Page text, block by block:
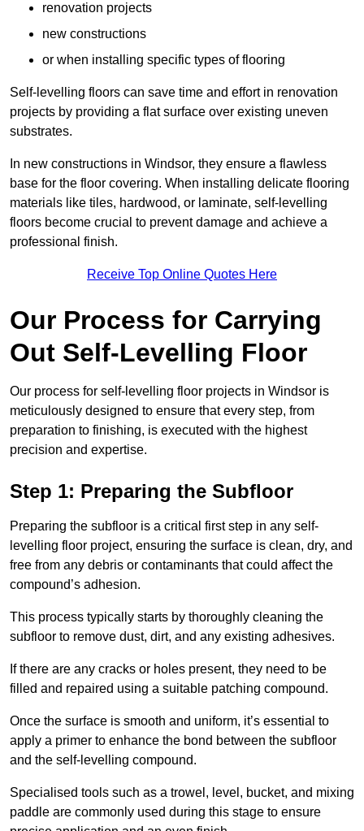
renovation projects
new constructions
or when installing specific types of flooring
Self-levelling floors can save time and effort in renovation
projects by providing a flat surface over existing uneven
substrates.
In new constructions in Windsor, they ensure a flawless
base for the floor covering. When installing delicate flooring
materials like tiles, hardwood, or laminate, self-levelling
floors become crucial to prevent damage and achieve a
professional finish.
Receive Top Online Quotes Here
Our Process for Carrying
Out Self-Levelling Floor
Our process for self-levelling floor projects in Windsor is
meticulously designed to ensure that every step, from
preparation to finishing, is executed with the highest
precision and expertise.
Step 1: Preparing the Subfloor
Preparing the subfloor is a critical first step in any self-
levelling floor project, ensuring the surface is clean, dry, and
free from any debris or contaminants that could affect the
compound’s adhesion.
This process typically starts by thoroughly cleaning the
subfloor to remove dust, dirt, and any existing adhesives.
If there are any cracks or holes present, they need to be
filled and repaired using a suitable patching compound.
Once the surface is smooth and uniform, it’s essential to
apply a primer to enhance the bond between the subfloor
and the self-levelling compound.
Specialised tools such as a trowel, level, bucket, and mixing
paddle are commonly used during this stage to ensure